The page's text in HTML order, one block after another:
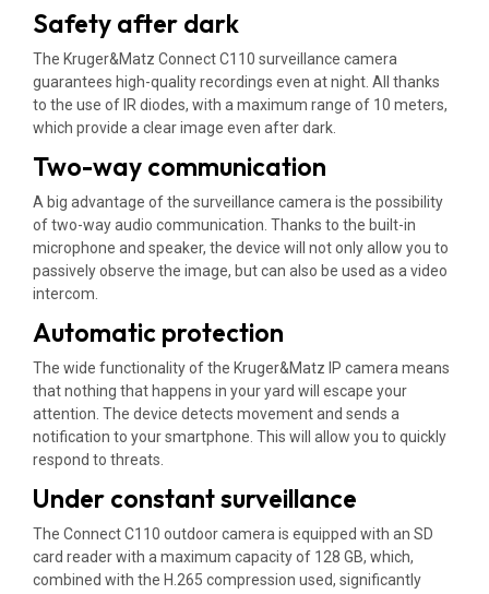
Safety after dark
The Kruger&Matz Connect C110 surveillance camera
guarantees high-quality recordings even at night. All thanks
to the use of IR diodes, with a maximum range of 10 meters,
which provide a clear image even after dark.
Two-way communication
A big advantage of the surveillance camera is the possibility
of two-way audio communication. Thanks to the built-in
microphone and speaker, the device will not only allow you to
passively observe the image, but can also be used as a video
intercom.
Automatic protection
The wide functionality of the Kruger&Matz IP camera means
that nothing that happens in your yard will escape your
attention. The device detects movement and sends a
notification to your smartphone. This will allow you to quickly
respond to threats.
Under constant surveillance
The Connect C110 outdoor camera is equipped with an SD
card reader with a maximum capacity of 128 GB, which,
combined with the H.265 compression used, significantly